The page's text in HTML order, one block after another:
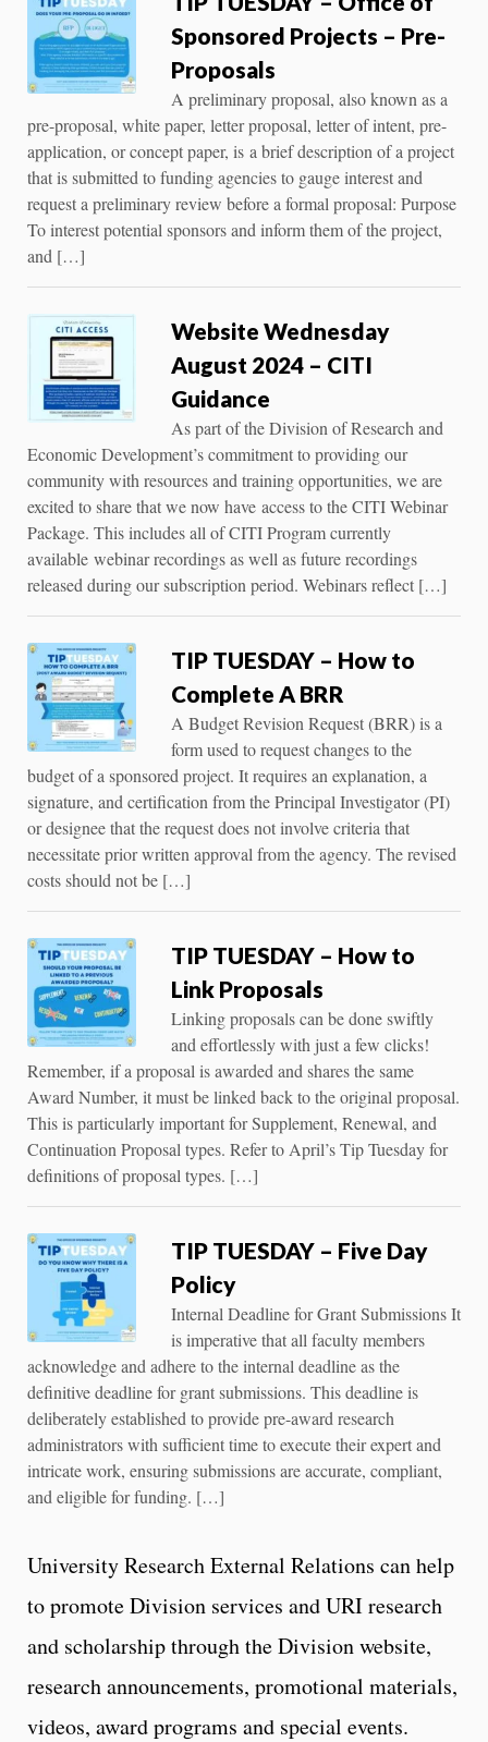
Sponsored Projects – Pre-
Proposals
A preliminary proposal, also known as a
pre-proposal, white paper, letter proposal, letter of intent, pre-
application, or concept paper, is a brief description of a project
that is submitted to funding agencies to gauge interest and
request a preliminary review before a formal proposal: Purpose
To interest potential sponsors and inform them of the project,
and […]
Website Wednesday
August 2024 – CITI
Guidance
As part of the Division of Research and
Economic Development’s commitment to providing our
community with resources and training opportunities, we are
excited to share that we now have access to the CITI Webinar
Package. This includes all of CITI Program currently
available webinar recordings as well as future recordings
released during our subscription period. Webinars reflect […]
TIP TUESDAY – How to
Complete A BRR
A Budget Revision Request (BRR) is a
form used to request changes to the
budget of a sponsored project. It requires an explanation, a
signature, and certification from the Principal Investigator (PI)
or designee that the request does not involve criteria that
necessitate prior written approval from the agency. The revised
costs should not be […]
TIP TUESDAY – How to
Link Proposals
Linking proposals can be done swiftly
and effortlessly with just a few clicks!
Remember, if a proposal is awarded and shares the same
Award Number, it must be linked back to the original proposal.
This is particularly important for Supplement, Renewal, and
Continuation Proposal types. Refer to April’s Tip Tuesday for
definitions of proposal types. […]
TIP TUESDAY – Five Day
Policy
Internal Deadline for Grant Submissions It
is imperative that all faculty members
acknowledge and adhere to the internal deadline as the
definitive deadline for grant submissions. This deadline is
deliberately established to provide pre-award research
administrators with sufficient time to execute their expert and
intricate work, ensuring submissions are accurate, compliant,
and eligible for funding. […]
University Research External Relations can help
to promote Division services and URI research
and scholarship through the Division website,
research announcements, promotional materials,
videos, award programs and special events.